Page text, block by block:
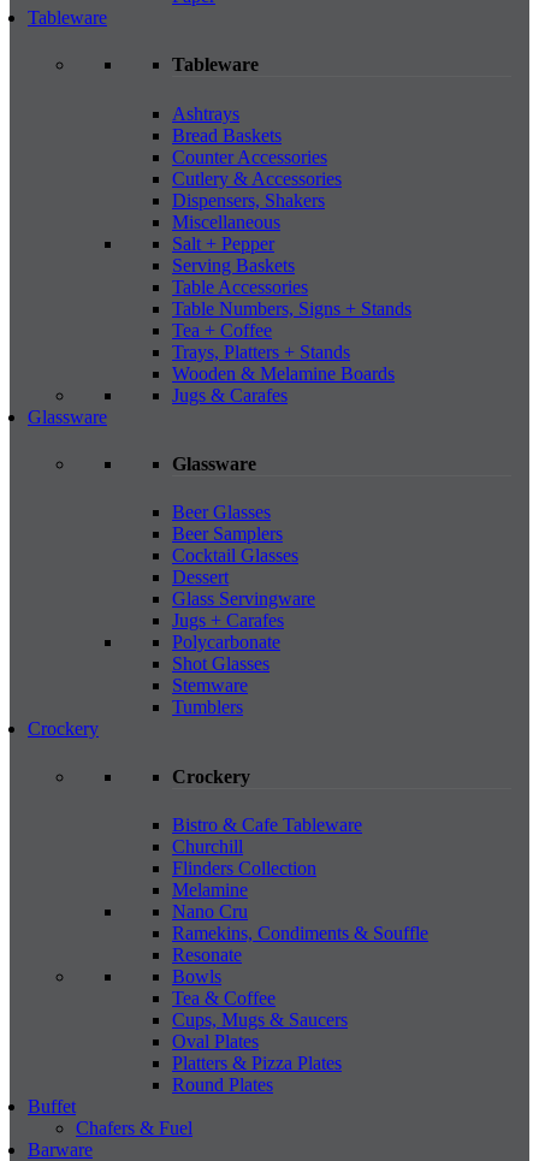
Tableware
Tableware
Ashtrays
Bread Baskets
Counter Accessories
Cutlery & Accessories
Dispensers, Shakers
Miscellaneous
Salt + Pepper
Serving Baskets
Table Accessories
Table Numbers, Signs + Stands
Tea + Coffee
Trays, Platters + Stands
Wooden & Melamine Boards
Jugs & Carafes
Glassware
Glassware
Beer Glasses
Beer Samplers
Cocktail Glasses
Dessert
Glass Servingware
Jugs + Carafes
Polycarbonate
Shot Glasses
Stemware
Tumblers
Crockery
Crockery
Bistro & Cafe Tableware
Churchill
Flinders Collection
Melamine
Nano Cru
Ramekins, Condiments & Souffle
Resonate
Bowls
Tea & Coffee
Cups, Mugs & Saucers
Oval Plates
Platters & Pizza Plates
Round Plates
Buffet
Chafers & Fuel
Barware